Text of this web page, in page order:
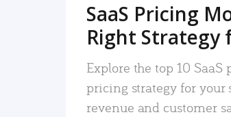
SaaS Pricing
Right Strategy
Explore the top 10
pricing strategy for your
revenue and customer